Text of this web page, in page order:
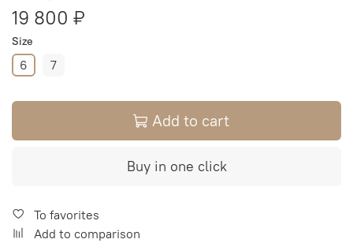
19 800 ₽
Size
6 7
Add to cart
Buy in one click
To favorites
Add to comparison